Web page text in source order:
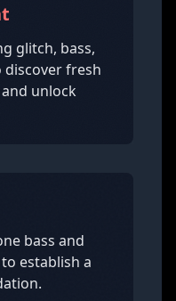
glitch, bass,
fresh
unlock
bass and
establish a